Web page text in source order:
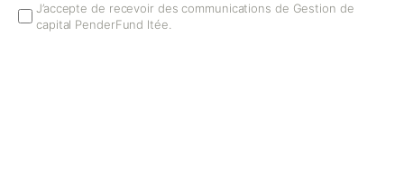
Email
Opt
J’accepte de recevoir des communications de Gestion de
capital PenderFund ltée.